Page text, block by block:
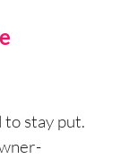
stay put.